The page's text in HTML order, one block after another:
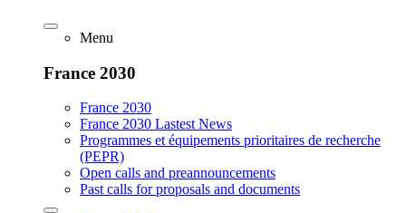
Menu
France 2030
France 2030
France 2030 Lastest News
Programmes et équipements prioritaires de recherche
(PEPR)
Open calls and preannouncements
Past calls for proposals and documents